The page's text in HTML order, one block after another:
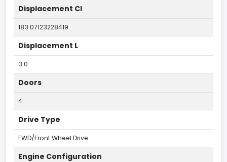
Displacement CI
183.07123228419
Displacement L
3.0
Doors
4
Drive Type
FWD/Front Wheel Drive
Engine Configuration